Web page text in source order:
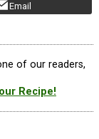
Email
of our readers,
Recipe!